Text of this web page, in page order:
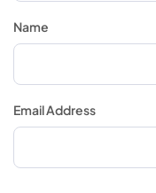
Name
Email Address